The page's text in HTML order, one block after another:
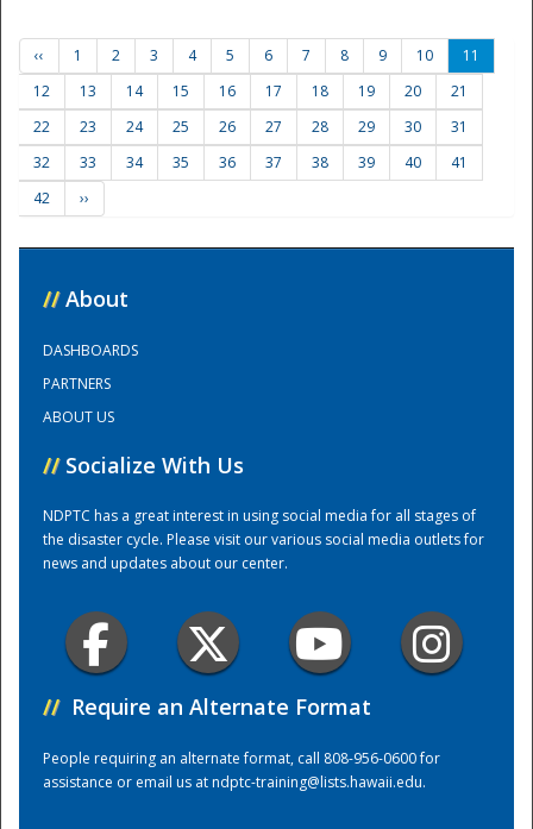
Training Center
‹‹ 1 2 3 4 5 6 7 8 9 10
11
12
13 14 15 16 17 18 19 20
21
22
23 24 25 26 27 28 29 30
31
32
33 34 35 36 37 38 39 40
41
42
››
// About
DASHBOARDS
PARTNERS
ABOUT US
// Socialize With Us
NDPTC has a great interest in using social media for all stages of
the disaster cycle. Please visit our various social media outlets for
news and updates about our center.
// Require an Alternate Format
People requiring an alternate format, call 808-956-0600 for
assistance or email us atndptc-training@lists.hawaii.edu.